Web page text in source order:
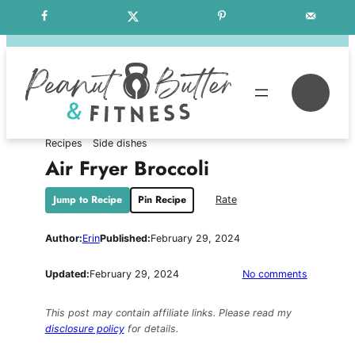
to
Free Weekly Meal Plans
Recipes Side dishes
Air Fryer Broccoli
Jump to Recipe Pin Recipe Rate
Author:ErinPublished:February 29, 2024
Updated:February 29, 2024 No commentson
This post may contain affiliate links. Please read my
disclosure policyfor details.